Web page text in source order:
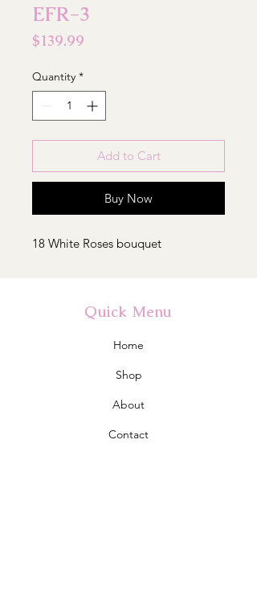
EFR-3
$139.99
Quantity *
Add to Cart
Buy Now
18 White Roses bouquet
Quick Menu
Home
Shop
About
Contact